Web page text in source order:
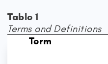
Table 1
Terms and Definitions
Term